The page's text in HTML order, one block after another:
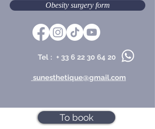
Obesity surgery form
Tel : + 33 6 22 30 64 20
sunesthetique@gmail.com
To book